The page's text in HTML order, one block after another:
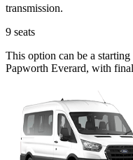
transmission.
9 seats
This option can be a
Papworth Everard, with